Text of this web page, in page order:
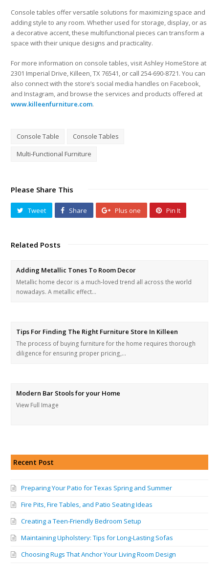
Console tables offer versatile solutions for maximizing space and
adding style to any room. Whether used for storage, display, or as
a decorative accent, these multifunctional pieces can transform a
space with their unique designs and practicality.
For more information on console tables, visit Ashley HomeStore at
2301 Imperial Drive, Killeen, TX 76541, or call 254-690-8721. You can
also connect with the store’s social media handles on Facebook,
and Instagram, and browse the services and products offered at
www.killeenfurniture.com.
Console Table
Console Tables
Multi-Functional Furniture
Please Share This
Tweet Share Plus one Pin It
Related Posts
Adding Metallic Tones To Room Decor
Metallic home decor is a much-loved trend all across the world
nowadays. A metallic effect…
Tips For Finding The Right Furniture Store In Killeen
The process of buying furniture for the home requires thorough
diligence for ensuring proper pricing,…
Modern Bar Stools for your Home
View Full Image
Recent Post
Preparing Your Patio for Texas Spring and Summer
Fire Pits, Fire Tables, and Patio Seating Ideas
Creating a Teen-Friendly Bedroom Setup
Maintaining Upholstery: Tips for Long-Lasting Sofas
Choosing Rugs That Anchor Your Living Room Design